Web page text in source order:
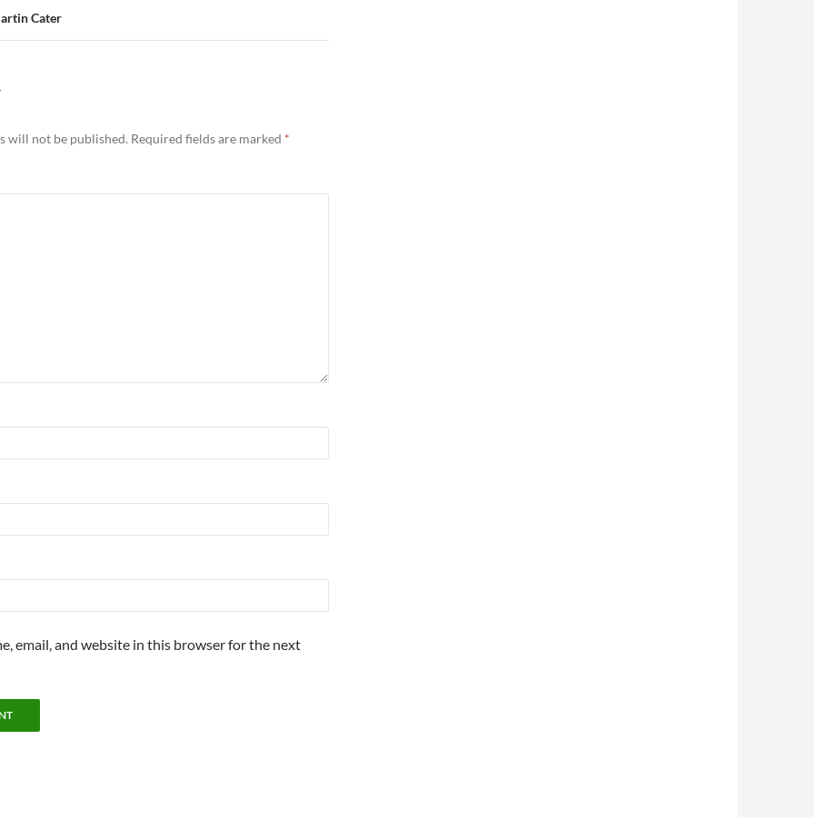
Cater
will not be published. Required fields are marked *
email, and website in this browser for the next